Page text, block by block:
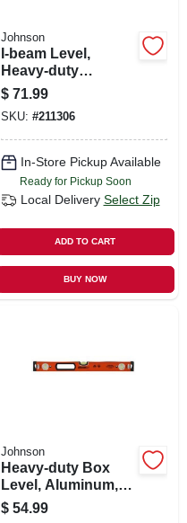
Johnson
I-beam Level,
Heavy-duty
Aluminum, 72-in.
$ 71.99
SKU: #211306
In-Store Pickup Available
Ready for Pickup Soon
Local Delivery Select Zip
ADD TO CART
BUY NOW
Johnson
Heavy-duty Box
Level, Aluminum,
24-in.
$ 54.99